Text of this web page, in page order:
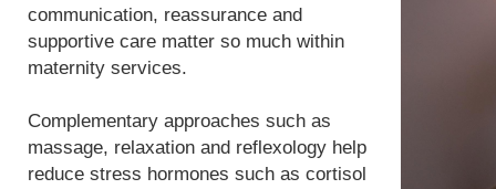
communication, reassurance and
supportive care matter so much within
maternity services.
Complementary approaches such as
massage, relaxation and reflexology help
reduce stress hormones such as cortisol